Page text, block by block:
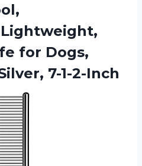
for Dogs,
7-1-2-Inch